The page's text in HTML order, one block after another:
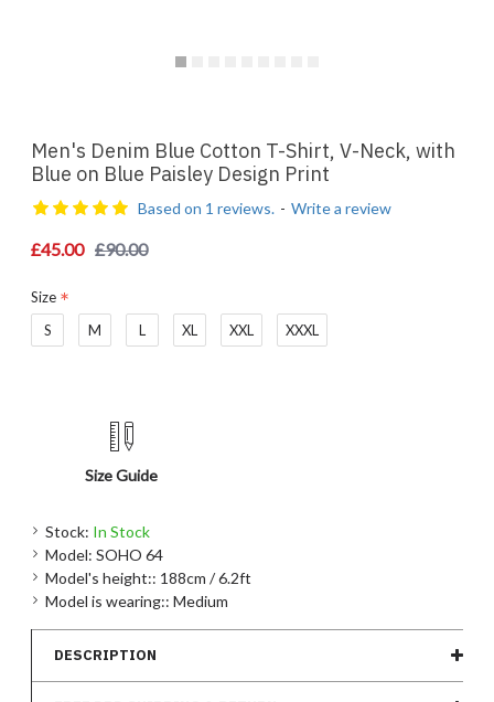
Men's Denim Blue Cotton T-Shirt, V-Neck, with
Blue on Blue Paisley Design Print
DESCRIPTION
Stock: In Stock
Model: SOHO 64
Model's height:: 188cm / 6.2ft
Model is wearing:: Medium
Based on 1 reviews. - Write a review
£45.00 £90.00
Size
S
M L XL XXL XXXL
Size Guide